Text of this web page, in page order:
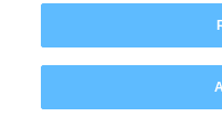
How Utilities